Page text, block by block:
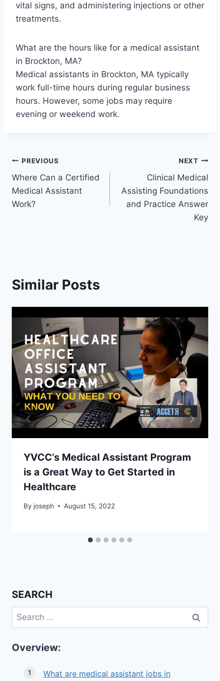
vital signs, and administering injections or other
treatments.
What are the hours like for a medical assistant
in Brockton, MA?
Medical assistants in Brockton, MA typically
work full-time hours during regular business
hours. However, some jobs may require
evening or weekend work.
Post
navigation
PREVIOUS
Where Can a Certified
Medical Assistant
Work?
NEXT
Clinical Medical
Assisting Foundations
and Practice Answer
Key
Similar Posts
YVCC’s Medical Assistant Program
is a Great Way to Get Started in
Healthcare
By joseph August 15, 2022
SEARCH
Search
for:
Overview:
What are medical assistant jobs in